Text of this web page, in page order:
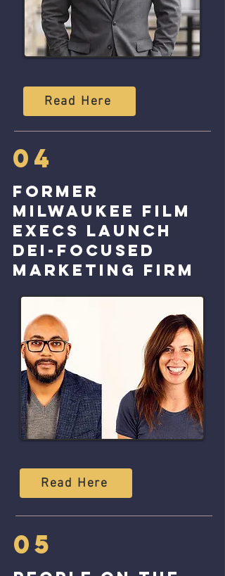
Read Here
04
Former
Milwaukee Film
Execs launch
Dei-focused
marketing firm
Read Here
05